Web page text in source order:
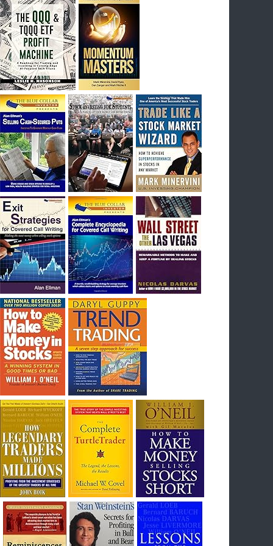
I had bought SQQQ on Day 1 of the down-
trend, I would be sitting on a gain of +29%. See
the daily chart of SQQQ.